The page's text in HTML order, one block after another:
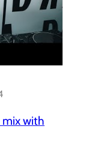
mix with